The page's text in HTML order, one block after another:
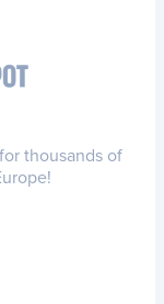
thousands of